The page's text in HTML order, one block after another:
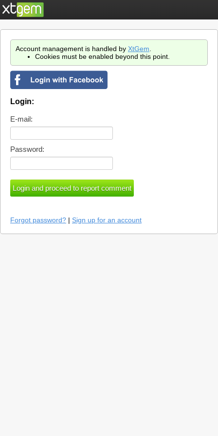
Account management is handled by XtGem
Cookies must be enabled beyond this point.
Login:
E-mail:
Password:
Forgot password? | Sign up for an account